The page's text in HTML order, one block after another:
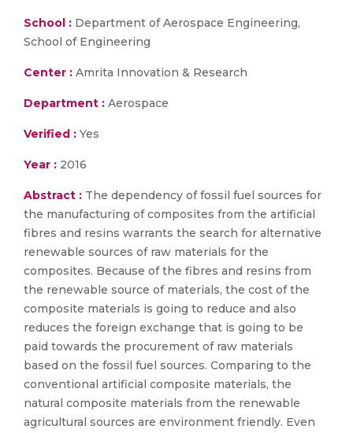
School : Department of Aerospace Engineering,
School of Engineering
Center : Amrita Innovation & Research
Department : Aerospace
Verified : Yes
Year : 2016
Abstract : The dependency of fossil fuel sources for
the manufacturing of composites from the artificial
fibres and resins warrants the search for alternative
renewable sources of raw materials for the
composites. Because of the fibres and resins from
the renewable source of materials, the cost of the
composite materials is going to reduce and also
reduces the foreign exchange that is going to be
paid towards the procurement of raw materials
based on the fossil fuel sources. Comparing to the
conventional artificial composite materials, the
natural composite materials from the renewable
agricultural sources are environment friendly. Even